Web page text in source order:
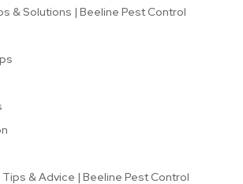
& Solutions | Beeline Pest Control
& Advice | Beeline Pest Control